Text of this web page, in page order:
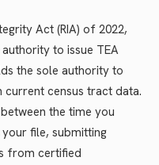
Act (RIA) of 2022,
to issue TEA
the sole authority to
current census tract data.
the time you
your file, submitting
from certified